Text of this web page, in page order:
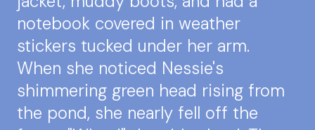
notebook covered in weather
stickers tucked under her arm.
When she noticed Nessie's
shimmering green head rising from
the pond, she nearly fell off the